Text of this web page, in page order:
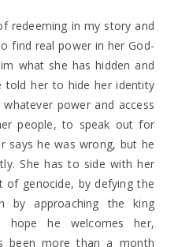
redeeming in my story and
find real power in her God-
what she has hidden and
told her to hide her identity
power and access
people, to speak out for
says he was wrong, but he
She has to side with her
of genocide, by defying the
by approaching the king
hope he welcomes her,
been more than a month